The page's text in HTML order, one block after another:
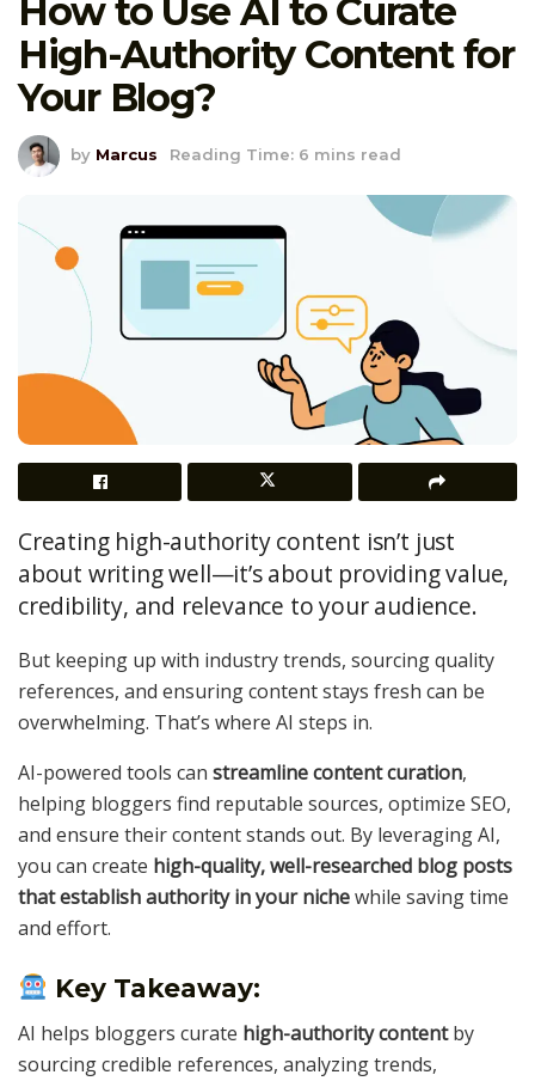
How to Use AI to Curate
High-Authority Content for
Your Blog?
by Marcus Reading Time: 6 mins read
Creating high-authority content isn’t just
about writing well—it’s about providing value,
credibility, and relevance to your audience.
But keeping up with industry trends, sourcing quality
references, and ensuring content stays fresh can be
overwhelming. That’s where AI steps in.
AI-powered tools can streamline content curation,
helping bloggers find reputable sources, optimize SEO,
and ensure their content stands out. By leveraging AI,
you can create high-quality, well-researched blog posts
that establish authority in your nichewhile saving time
and effort.
Key Takeaway:
AI helps bloggers curate high-authority contentby
sourcing credible references, analyzing trends,